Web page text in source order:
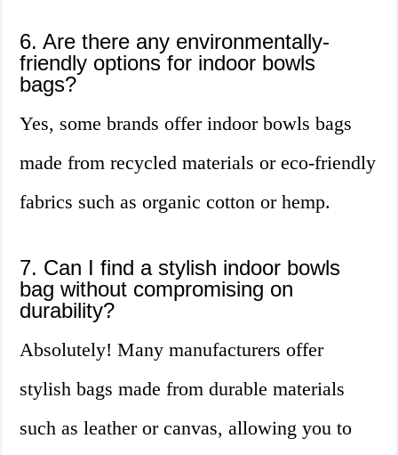
6. Are there any environmentally-
friendly options for indoor bowls
bags?
Yes, some brands offer indoor bowls bags
made from recycled materials or eco-friendly
fabrics such as organic cotton or hemp.
7. Can I find a stylish indoor bowls
bag without compromising on
durability?
Absolutely! Many manufacturers offer
stylish bags made from durable materials
such as leather or canvas, allowing you to